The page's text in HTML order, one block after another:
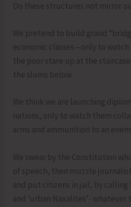
Do these structures not mirror
We pretend to build grand
economic classes—only to
the poor stare up at the
the slums below.
We think we are launching
nations, only to watch them
arms and ammunition to an
We swear by the Constitution
of speech, then muzzle
and put citizens in jail, by
and ‘urban Naxalites’- whatever